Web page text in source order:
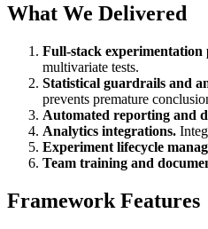
What We Delivered
Full-stack experimentation
multivariate tests.
Statistical guardrails and
prevents premature
Automated reporting and
Analytics integrations.
Experiment lifecycle
Team training and
Framework Features